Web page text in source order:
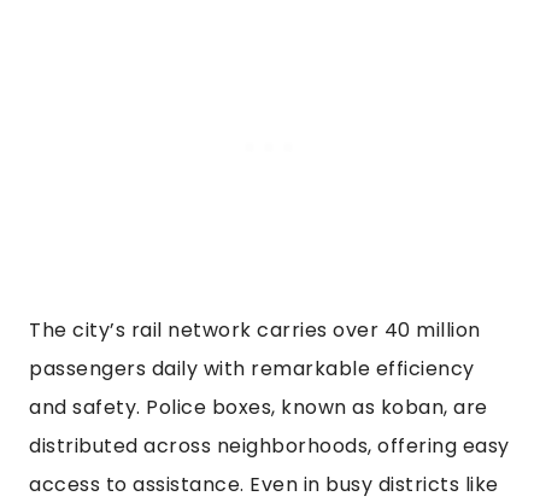
The city’s rail network carries over 40 million
passengers daily with remarkable efficiency
and safety. Police boxes, known as koban, are
distributed across neighborhoods, offering easy
access to assistance. Even in busy districts like